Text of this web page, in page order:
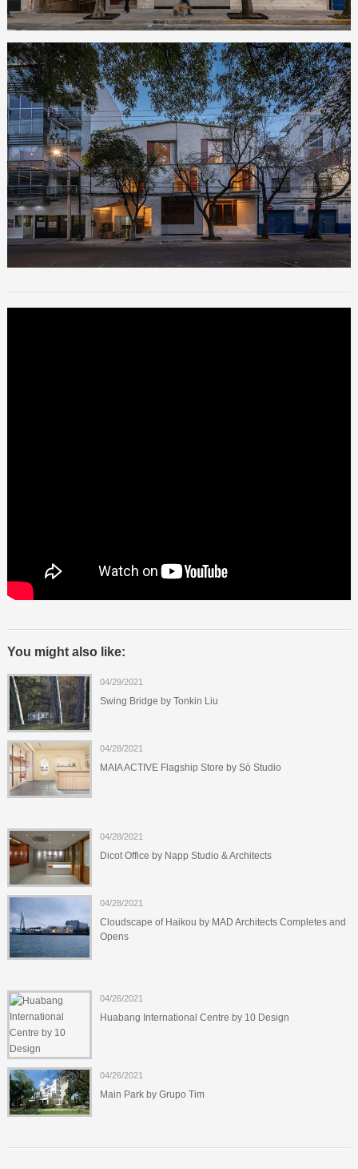
You might also like:
04/29/2021
Swing Bridge by Tonkin Liu
04/28/2021
MAIA ACTIVE Flagship Store by Sò Studio
04/28/2021
Dicot Office by Napp Studio & Architects
04/28/2021
Cloudscape of Haikou by MAD Architects Completes and
Opens
04/26/2021
Huabang International Centre by 10 Design
04/26/2021
Main Park by Grupo Tim